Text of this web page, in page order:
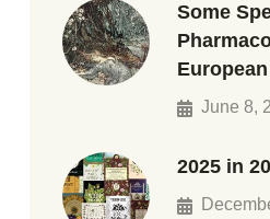
Some
June 8,
2025 in